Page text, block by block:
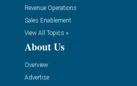
Revenue Operations
Sales Enablement
View All Topics »
About Us
Overview
Advertise